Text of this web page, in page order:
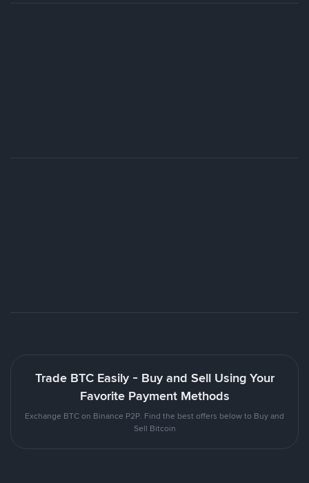
Trade BTC Easily - Buy and Sell Using Your
Favorite Payment Methods
Exchange BTC on Binance P2P. Find the best offers below to Buy and
Sell Bitcoin